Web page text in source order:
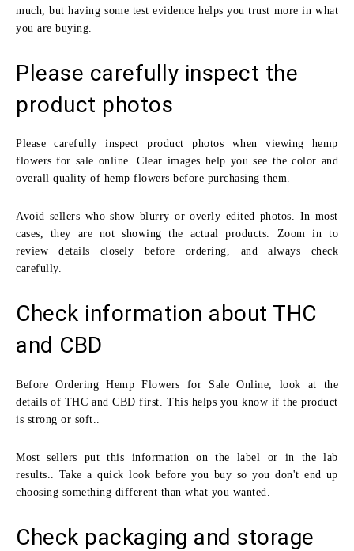
much, but having some test evidence helps you trust more in what
you are buying.
Please carefully inspect the
product photos
Please carefully inspect product photos when viewing hemp
flowers for sale online. Clear images help you see the color and
overall quality of hemp flowers before purchasing them.
Avoid sellers who show blurry or overly edited photos. In most
cases, they are not showing the actual products. Zoom in to
review details closely before ordering, and always check
carefully.
Check information about THC
and CBD
Before Ordering Hemp Flowers for Sale Online, look at the
details of THC and CBD first. This helps you know if the product
is strong or soft..
Most sellers put this information on the label or in the lab
results.. Take a quick look before you buy so you don't end up
choosing something different than what you wanted.
Check packaging and storage